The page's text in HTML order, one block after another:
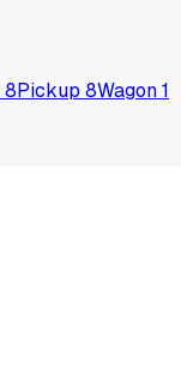
8Pickup 8Wagon1